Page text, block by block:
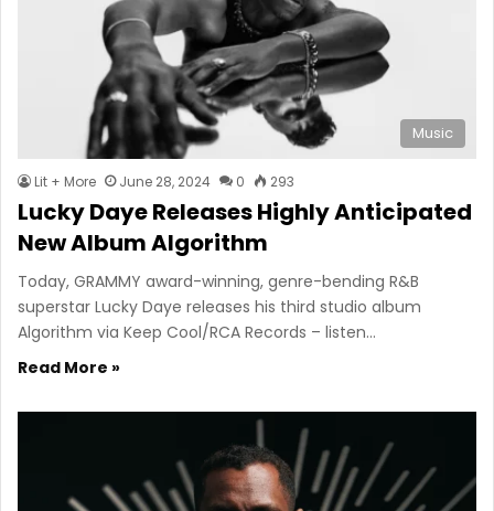
Music
Lit + More June 28, 2024 0 293
Lucky Daye Releases Highly Anticipated
New Album Algorithm
Today, GRAMMY award-winning, genre-bending R&B
superstar Lucky Daye releases his third studio album
Algorithm via Keep Cool/RCA Records – listen…
Read More »